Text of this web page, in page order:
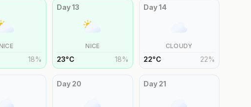
18%
Day13
NICE
23°C 18%
Day14
CLOUDY
22°C 22%
Day 20 Day 21